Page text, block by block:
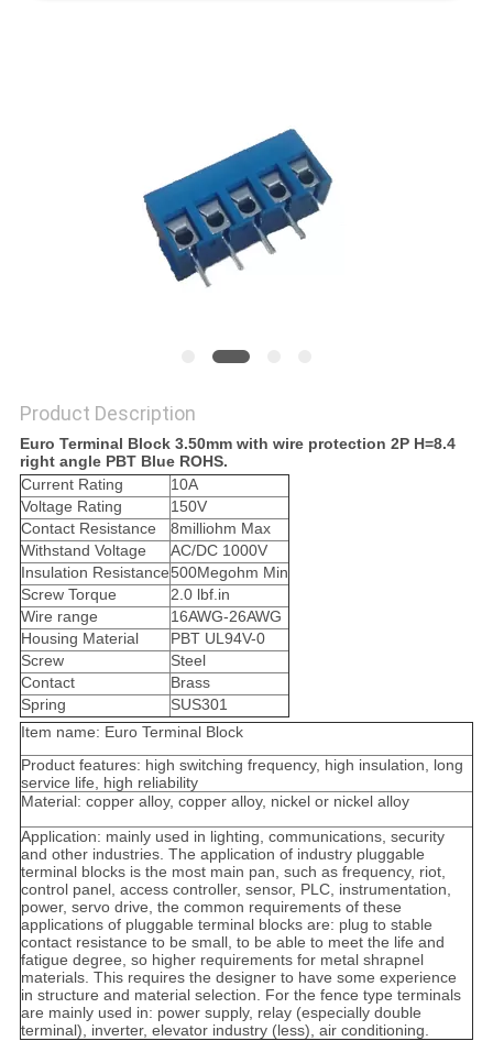
Product Description
Euro Terminal Block 3.50mm with wire protection 2P H=8.4
right angle PBT Blue ROHS.
Current Rating
10A
Voltage Rating
150V
Contact Resistance
8milliohm Max
Withstand Voltage
AC/DC 1000V
Insulation Resistance500Megohm Min
Screw Torque
2.0 lbf.in
Wire range
16AWG-26AWG
Housing Material
PBT UL94V-0
Screw
Steel
Contact
Brass
Spring
SUS301
Item name: Euro Terminal Block
Product features: high switching frequency, high insulation, long
service life, high reliability
Material: copper alloy, copper alloy, nickel or nickel alloy
Application: mainly used in lighting, communications, security
and other industries. The application of industry pluggable
terminal blocks is the most main pan, such as frequency, riot,
control panel, access controller, sensor, PLC, instrumentation,
power, servo drive, the common requirements of these
applications of pluggable terminal blocks are: plug to stable
contact resistance to be small, to be able to meet the life and
fatigue degree, so higher requirements for metal shrapnel
materials. This requires the designer to have some experience
in structure and material selection. For the fence type terminals
are mainly used in: power supply, relay (especially double
terminal), inverter, elevator industry (less), air conditioning.